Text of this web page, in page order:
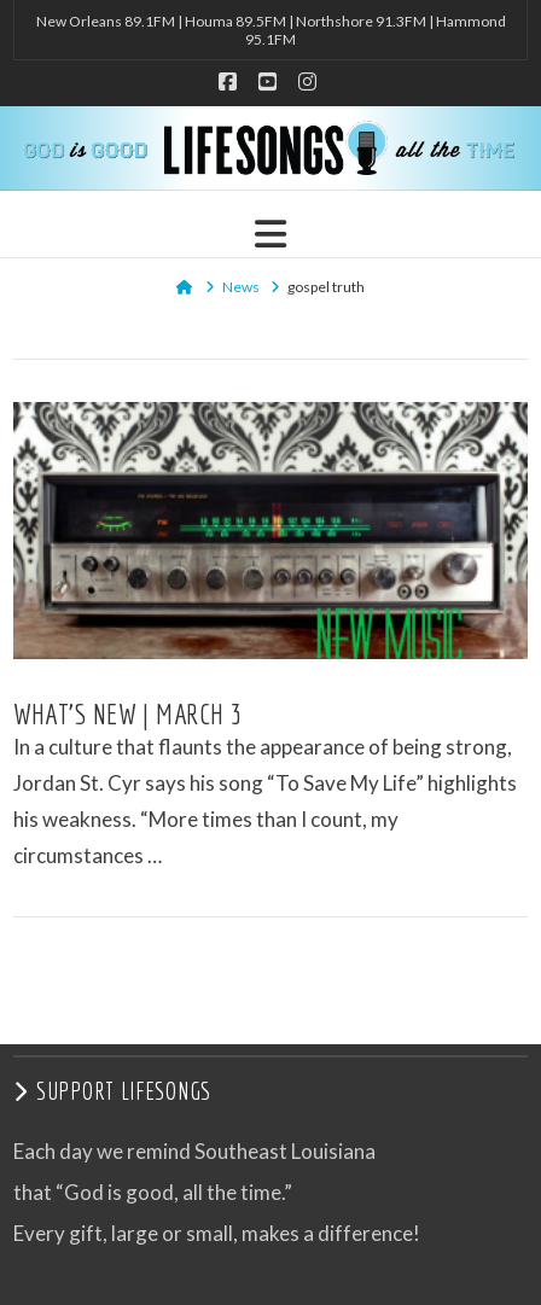
New Orleans 89.1FM | Houma 89.5FM | Northshore 91.3FM | Hammond
95.1FM
Facebook
YouTubeInstagram
Navigation
HomeNews gospel truth
VIEW POST
WHAT’S NEW | MARCH 3
In a culture that flaunts the appearance of being strong,
Jordan St. Cyr says his song “To Save My Life” highlights
his weakness. “More times than I count, my
circumstances …
SUPPORT LIFESONGS
Each day we remind Southeast Louisiana
that “God is good, all the time.”
Every gift, large or small, makes a difference!